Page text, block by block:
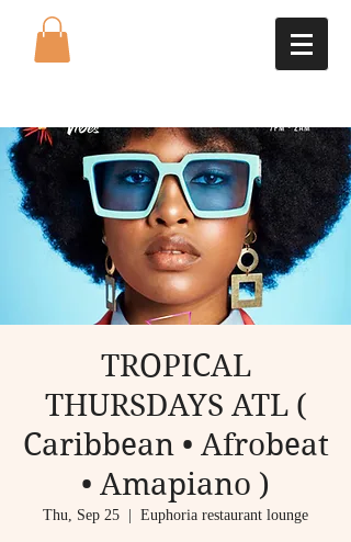
TROPICAL
THURSDAYS ATL (
Caribbean • Afrobeat
• Amapiano )
Thu, Sep 25 Euphoria restaurant lounge